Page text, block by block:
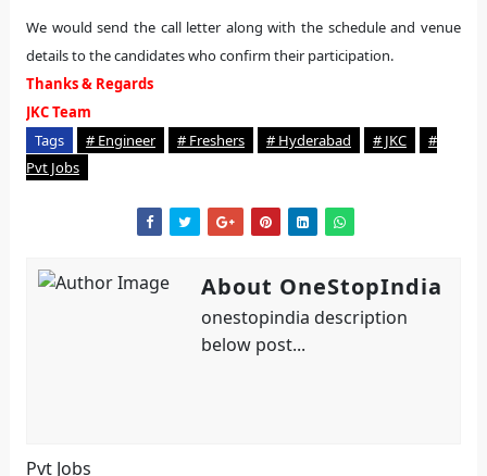
We would send the call letter along with the schedule and venue
details to the candidates who confirm their participation.
Thanks & Regards
JKC Team
Tags
# Engineer # Freshers # Hyderabad # JKC
#
Pvt Jobs
About OneStopIndia
onestopindia description
below post...
Pvt Jobs